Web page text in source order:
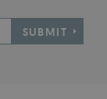
SUBMIT